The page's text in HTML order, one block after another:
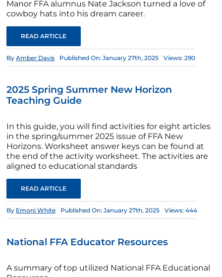
Manor FFA alumnus Nate Jackson turned a love of
cowboy hats into his dream career.
READ ARTICLE
ByAmber Davis Published On: January 27th, 2025 Views: 290
2025 Spring Summer New Horizon
Teaching Guide
In this guide, you will find activities for eight articles
in the spring/summer 2025 issue of FFA New
Horizons. Worksheet answer keys can be found at
the end of the activity worksheet. The activities are
aligned to educational standards
READ ARTICLE
By Emoni White Published On: January 27th, 2025 Views: 444
National FFA Educator Resources
A summary of top utilized National FFA Educational